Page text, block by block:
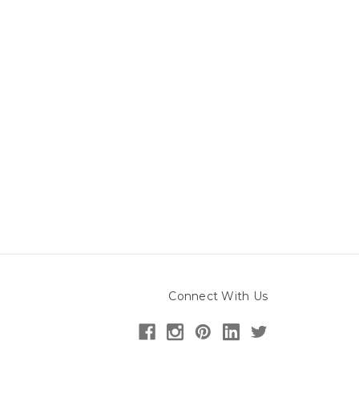
Connect With Us